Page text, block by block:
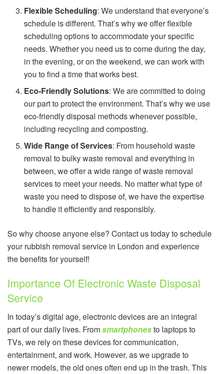
Flexible Scheduling: We understand that everyone’s
schedule is different. That’s why we offer flexible
scheduling options to accommodate your specific
needs. Whether you need us to come during the day,
in the evening, or on the weekend, we can work with
you to find a time that works best.
Eco-Friendly Solutions: We are committed to doing
our part to protect the environment. That’s why we use
eco-friendly disposal methods whenever possible,
including recycling and composting.
Wide Range of Services: From household waste
removal to bulky waste removal and everything in
between, we offer a wide range of waste removal
services to meet your needs. No matter what type of
waste you need to dispose of, we have the expertise
to handle it efficiently and responsibly.
So why choose anyone else? Contact us today to schedule
your rubbish removal service in London and experience
the benefits for yourself!
Importance Of Electronic Waste Disposal
Service
In today’s digital age, electronic devices are an integral
part of our daily lives. Fromsmartphonesto laptops to
TVs, we rely on these devices for communication,
entertainment, and work. However, as we upgrade to
newer models, the old ones often end up in the trash. This